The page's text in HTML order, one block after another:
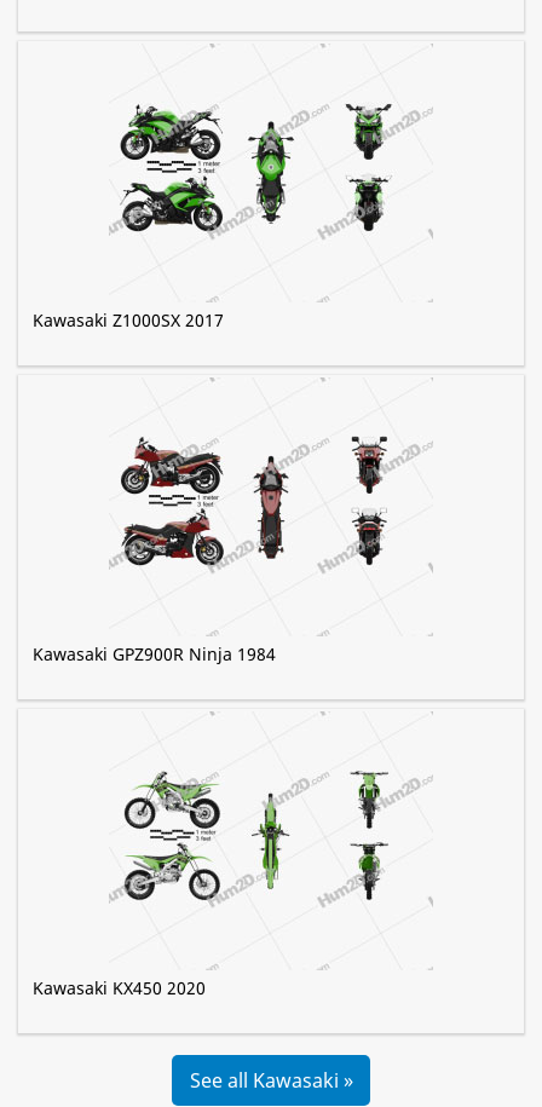
Kawasaki Z1000SX 2017
Kawasaki GPZ900R Ninja 1984
Kawasaki KX450 2020
See all Kawasaki »